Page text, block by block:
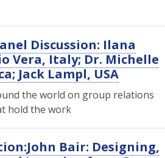
Discussion: Ilana
Vera, Italy; Dr. Michelle
Jack Lampl, USA
the world on group relations
hold the work
Bair: Designing,